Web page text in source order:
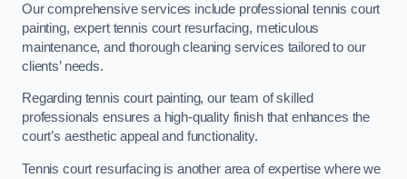
Our comprehensive services include professional tennis court
painting, expert tennis court resurfacing, meticulous
maintenance, and thorough cleaning services tailored to our
clients’ needs.
Regarding tennis court painting, our team of skilled
professionals ensures a high-quality finish that enhances the
court’s aesthetic appeal and functionality.
Tennis court resurfacing is another area of expertise where we